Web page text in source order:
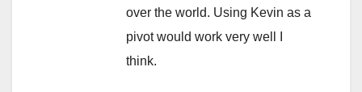
over the world. Using Kevin as a
pivot would work very well I
think.